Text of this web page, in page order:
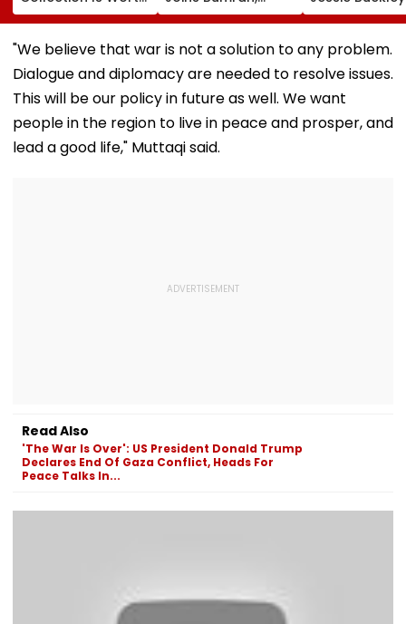
More Than ₹10 Cr,
From Hublot To
Audemars Piguet;
Harshit Rana As
BCCI's CoE Comes
Under Scanner
Tests
Paul Mescal's
Historical
Film Online?
"We believe that war is not a solution to any problem.
Dialogue and diplomacy are needed to resolve issues.
This will be our policy in future as well. We want
people in the region to live in peace and prosper, and
lead a good life," Muttaqi said.
Read Also
'The War Is Over': US President Donald Trump
Declares End Of Gaza Conflict, Heads For
Peace Talks In...